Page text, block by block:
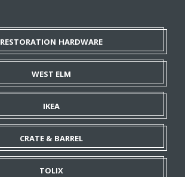
RESTORATION HARDWARE
WEST ELM
IKEA
CRATE & BARREL
TOLIX